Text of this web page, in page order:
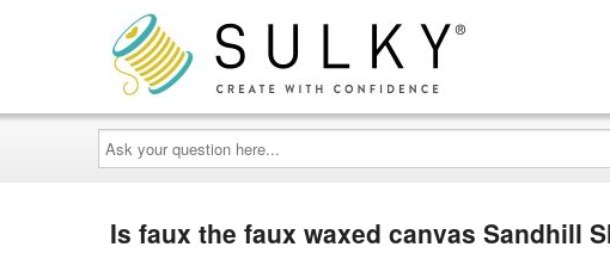
Ask
your
question
here...
Is faux the faux waxed canvas Sandhill